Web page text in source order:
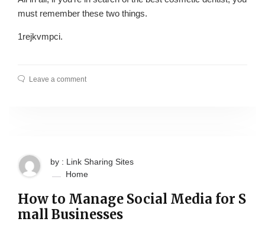
must remember these two things.
1rejkvmpci.
Leave a comment
by : Link Sharing Sites
Home
How to Manage Social Media for S
mall Businesses